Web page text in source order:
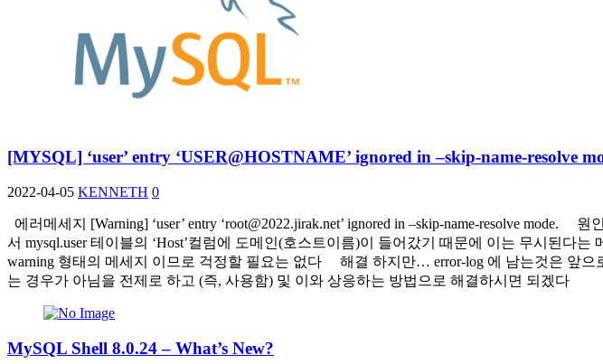
[MYSQL] ‘user’ entry ‘USER@HOSTNAME’ ignored in –skip-name-resolve
2022-04-05 KENNETH 0
에러메세지 [Warning] ‘user’ entry ‘root@2022.jirak.net’ ignored in –skip-name-resolve mode. 원
서 mysql.user 테이블의 ‘Host’컬럼에 도메인(호스트이름)이 들어갔기 때문에 이는 무시된다
warning 형태의 메세지 이므로 걱정할 필요는 없다 해결 하지만… error-log 에 남는것은 앞으
는 경우가 아님을 전제로 하고 (즉, 사용함) 및 이와 상응하는 방법으로 해결하시면 되겠다
MySQL Shell 8.0.24 – What’s New?